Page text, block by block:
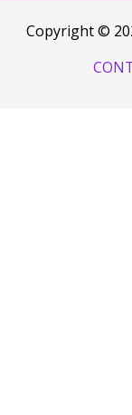
Copyright ©